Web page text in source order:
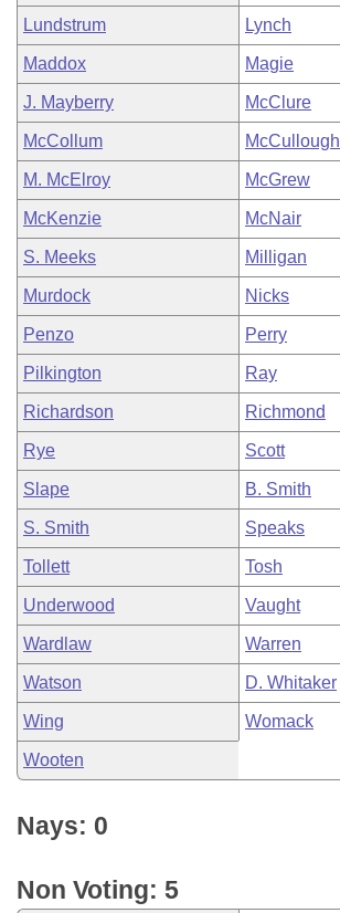
Lundstrum Lynch
Maddox Magie
J. Mayberry McClure
McCollum McCullough
M. McElroy McGrew
McKenzie McNair
S. Meeks Milligan
Murdock Nicks
Penzo Perry
Pilkington Ray
Richardson Richmond
Rye Scott
Slape B. Smith
S. Smith Speaks
Tollett Tosh
Underwood Vaught
Wardlaw Warren
Watson D. Whitaker
Wing Womack
Wooten
Nays: 0
Non Voting: 5